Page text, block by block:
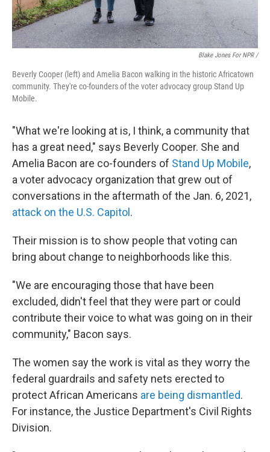
Blake Jones For NPR /
Beverly Cooper (left) and Amelia Bacon walking in the historic Africatown
community. They're co-founders of the voter advocacy group Stand Up
Mobile.
"What we're looking at is, I think, a community that
has a great need," says Beverly Cooper. She and
Amelia Bacon are co-founders of Stand Up Mobile,
a voter advocacy organization that grew out of
conversations in the aftermath of the Jan. 6, 2021,
attack on the U.S. Capitol .
Their mission is to show people that voting can
bring about change to neighborhoods like this.
"We are encouraging those that have been
excluded, didn't feel that they were part or could
contribute their voice to what was going on in their
community," Bacon says.
The women say the work is vital as they worry the
federal guardrails and safety nets erected to
protect African Americans are being dismantled.
For instance, the Justice Department's Civil Rights
Division.